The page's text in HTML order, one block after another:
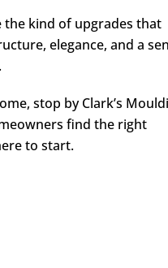
the kind of upgrades that
elegance, and a
stop byClark’s
find the right
to start.